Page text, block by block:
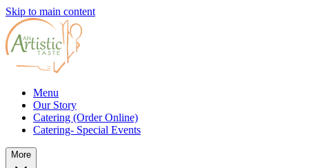
Skip to main content
Menu
Our Story
Catering (Order Online)
Catering- Special Events
More